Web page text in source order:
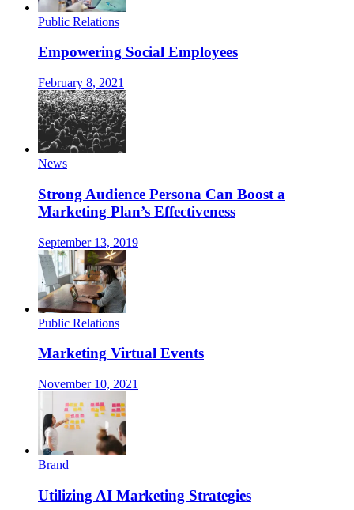
Public Relations
Empowering Social Employees
February 8, 2021
News
Strong Audience Persona Can Boost a
Marketing Plan’s Effectiveness
September 13, 2019
Public Relations
Marketing Virtual Events
November 10, 2021
Brand
Utilizing AI Marketing Strategies